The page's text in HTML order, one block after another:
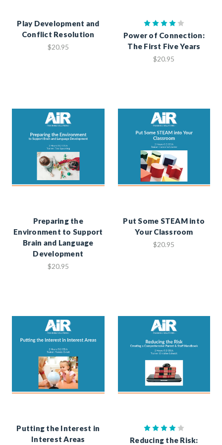
Play Development and
Conflict Resolution
$20.95
Power of Connection:
The First Five Years
$20.95
Preparing the
Environment to Support
Brain and Language
Development
$20.95
Put Some STEAM into
Your Classroom
$20.95
Putting the Interest in
Interest Areas
Reducing the Risk: